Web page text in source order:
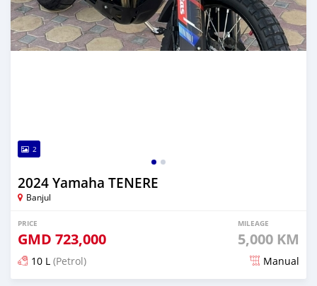
2
2024 Yamaha TENERE
Banjul
PRICE
GMD 723,000
MILEAGE
5,000 KM
10 L (Petrol) Manual